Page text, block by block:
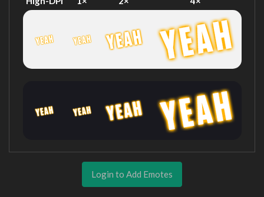
Login to Add Emotes